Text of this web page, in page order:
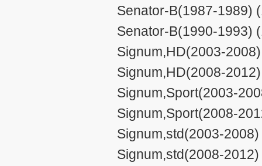
Senator-B(1987-1989)
Senator-B(1990-1993)
Signum,HD(2003-
Signum,HD(2008-
Signum,Sport(2003-
Signum,Sport(2008-
Signum,std(2003-
Signum,std(2008-